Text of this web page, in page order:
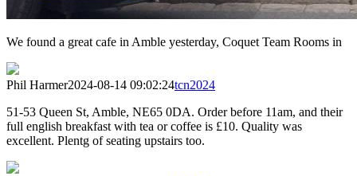
We found a great cafe in Amble yesterday, Coquet Team Rooms in
Phil Harmer2024-08-14 09:02:24tcn2024
51-53 Queen St, Amble, NE65 0DA. Order before 11am, and their
full english breakfast with tea or coffee is £10. Quality was
excellent. Plentg of seating upstairs too.